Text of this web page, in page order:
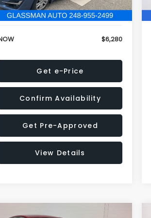
Filing Fee:
+$34
$6,280
Get e-Price
Confirm Availability
Get Pre-Approved
View Details
Compare Vehicle